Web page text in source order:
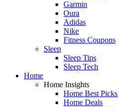
Garmin
Oura
Adidas
Nike
Fitness Coupons
Sleep
Sleep Tips
Sleep Tech
Home
Home Insights
Home Best Picks
Home Deals